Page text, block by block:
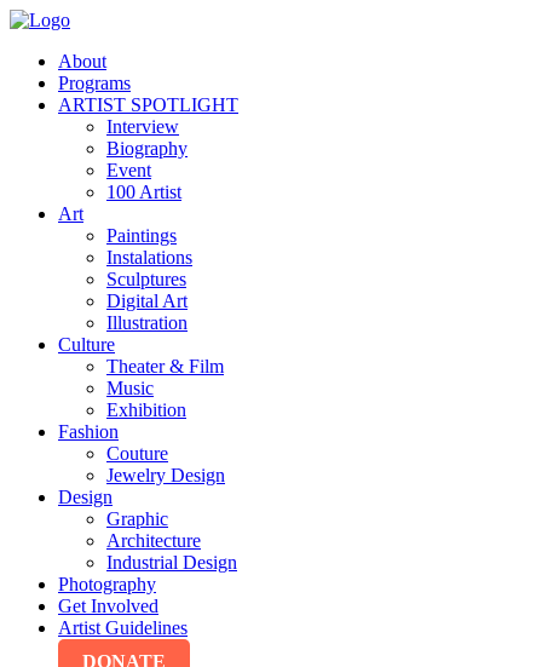
About
Programs
ARTIST SPOTLIGHT
Interview
Biography
Event
100 Artist
Art
Paintings
Instalations
Sculptures
Digital Art
Illustration
Culture
Theater & Film
Music
Exhibition
Fashion
Couture
Jewelry Design
Design
Graphic
Architecture
Industrial Design
Photography
Get Involved
Artist Guidelines
DONATE